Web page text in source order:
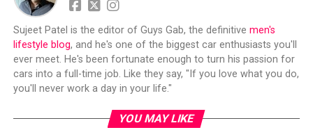
Sujeet Patel is the editor of Guys Gab, the definitive men's
lifestyle blog, and he's one of the biggest car enthusiasts you'll
ever meet. He's been fortunate enough to turn his passion for
cars into a full-time job. Like they say, "If you love what you do,
you'll never work a day in your life."
YOU MAY LIKE